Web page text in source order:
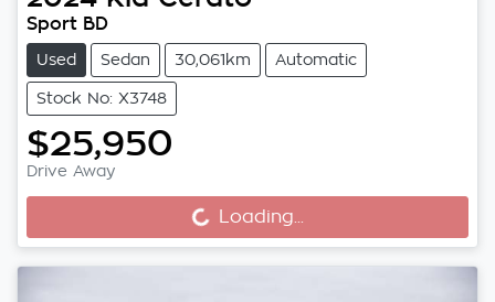
Sport BD
Used Sedan 30,061km Automatic
Stock No: X3748
$25,950
Drive Away
Loading... Loading...